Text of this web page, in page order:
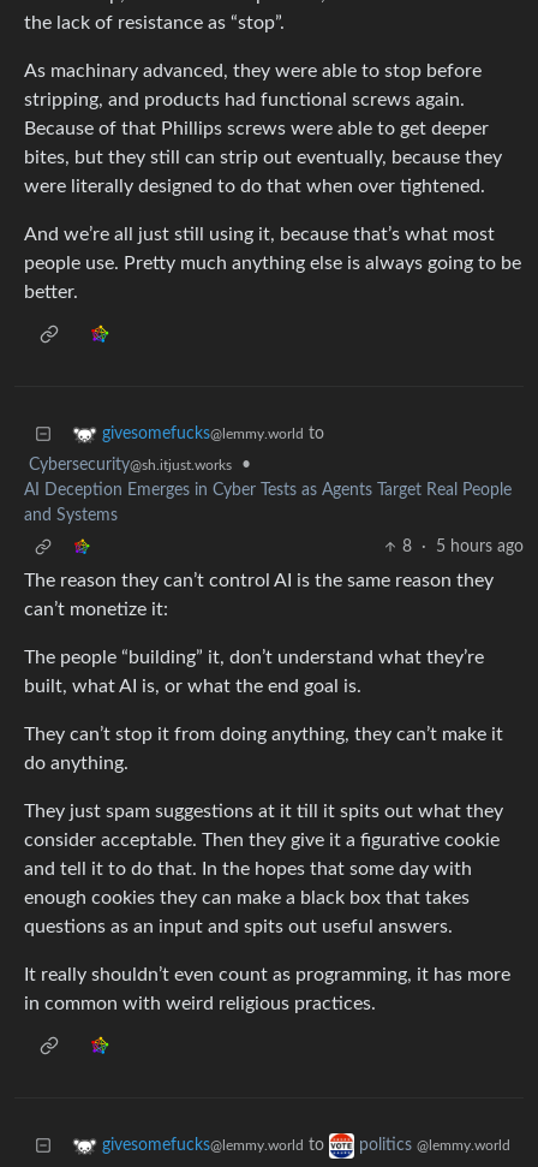
the lack of resistance as “stop”.
As machinary advanced, they were able to stop before
stripping, and products had functional screws again.
Because of that Phillips screws were able to get deeper
bites, but they still can strip out eventually, because they
were literally designed to do that when over tightened.
And we’re all just still using it, because that’s what most
people use. Pretty much anything else is always going to be
better.
givesomefucks@lemmy.world to
Cybersecurity@sh.itjust.works
•
AI Deception Emerges in Cyber Tests as Agents Target Real People
and Systems
8
· 5 hours ago
The reason they can’t control AI is the same reason they
can’t monetize it:
The people “building” it, don’t understand what they’re
built, what AI is, or what the end goal is.
They can’t stop it from doing anything, they can’t make it
do anything.
They just spam suggestions at it till it spits out what they
consider acceptable. Then they give it a figurative cookie
and tell it to do that. In the hopes that some day with
enough cookies they can make a black box that takes
questions as an input and spits out useful answers.
It really shouldn’t even count as programming, it has more
in common with weird religious practices.
givesomefucks@lemmy.world to politics @lemmy.world